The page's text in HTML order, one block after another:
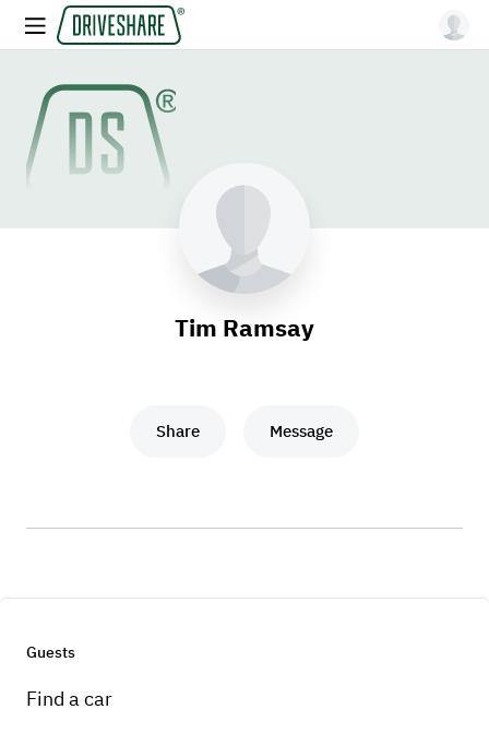
Tim Ramsay
Share Message
Guests
Find a car